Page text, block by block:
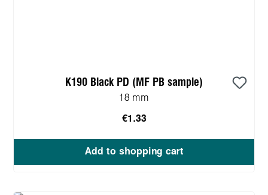
K190 Black PD (MF PB sample)
18 mm
€1.33
Add to shopping cart